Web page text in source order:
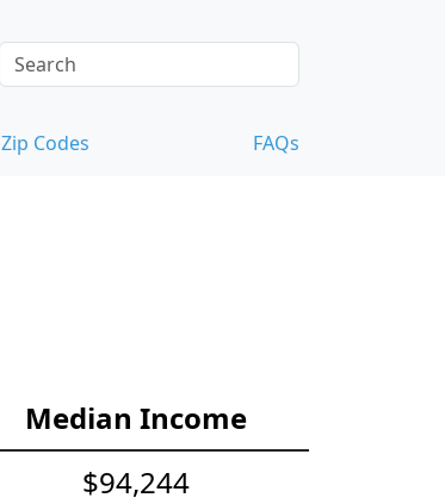
Zip Codes FAQs
Median Income
$94,244